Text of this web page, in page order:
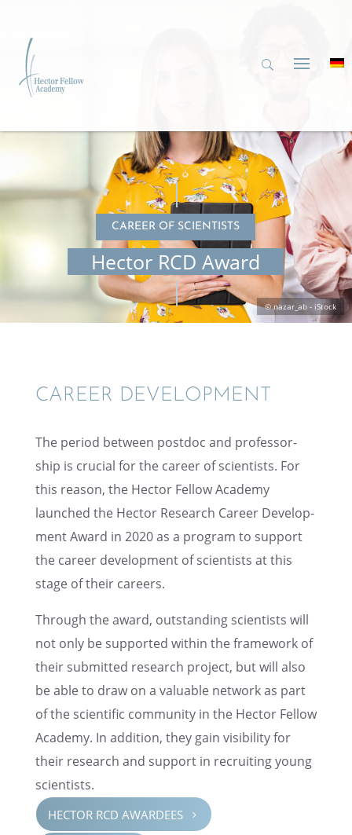
CAREER OF SCIENTISTS
Hector RCD Award
CAREER DEVEL­OP­MENT
The period between postdoc and profes­sor­
ship is crucial for the career of scien­tists. For
this reason, the Hector Fellow Academy
launched the Hector Research Career Devel­op­
ment Award in 2020 as a program to support
the career devel­op­ment of scien­tists at this
stage of their careers.
Through the award, outstand­ing scien­tists will
not only be supported within the frame­work of
their submit­ted research project, but will also
be able to draw on a valuable network as part
of the scien­tific commu­nity in the Hector Fellow
Academy. In addition, they gain visibil­ity for
their research and support in recruit­ing young
scientists.
HECTOR RCD AWARDEES 5